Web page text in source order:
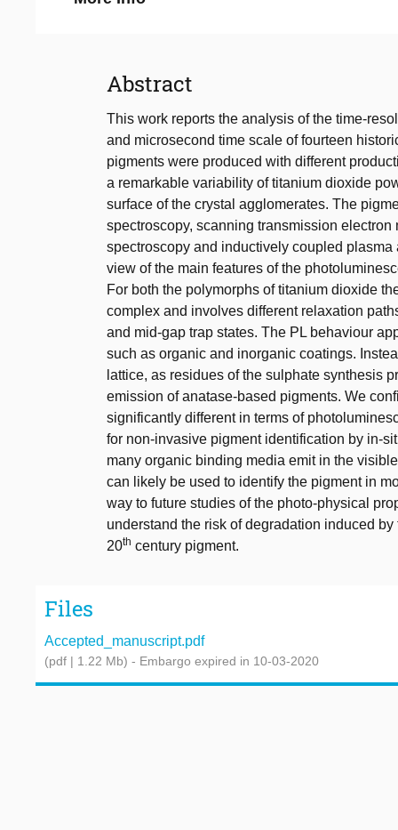
Abstract
This work reports the analysis of the time-
and microsecond time scale of fourteen
pigments were produced with different
a remarkable variability of titanium dioxide
surface of the crystal agglomerates. The
spectroscopy, scanning transmission
spectroscopy and inductively coupled
view of the main features of the
For both the polymorphs of titanium dioxide
complex and involves different relaxation
and mid-gap trap states. The PL behaviour
such as organic and inorganic coatings.
lattice, as residues of the sulphate synthesis
emission of anatase-based pigments. We
significantly different in terms of
for non-invasive pigment identification by in-
many organic binding media emit in the
can likely be used to identify the pigment in
way to future studies of the photo-physical
understand the risk of degradation induced
20th century pigment.
Files
Accepted_manuscript.pdf
(pdf | 1.22 Mb) - Embargo expired in 10-03-2020